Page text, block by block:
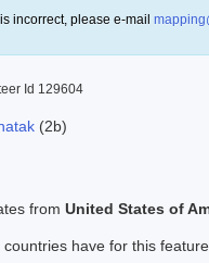
incorrect, please e-mail
Id 129604
(2b)
from United States of
have for this